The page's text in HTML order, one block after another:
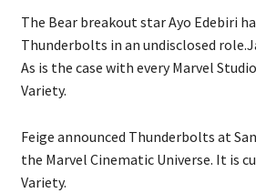
The Bear breakout star Ayo Edebiri
Thunderbolts in an undisclosed
As is the case with every Marvel
Variety.
Feige announced Thunderbolts at
the Marvel Cinematic Universe. It is
Variety.